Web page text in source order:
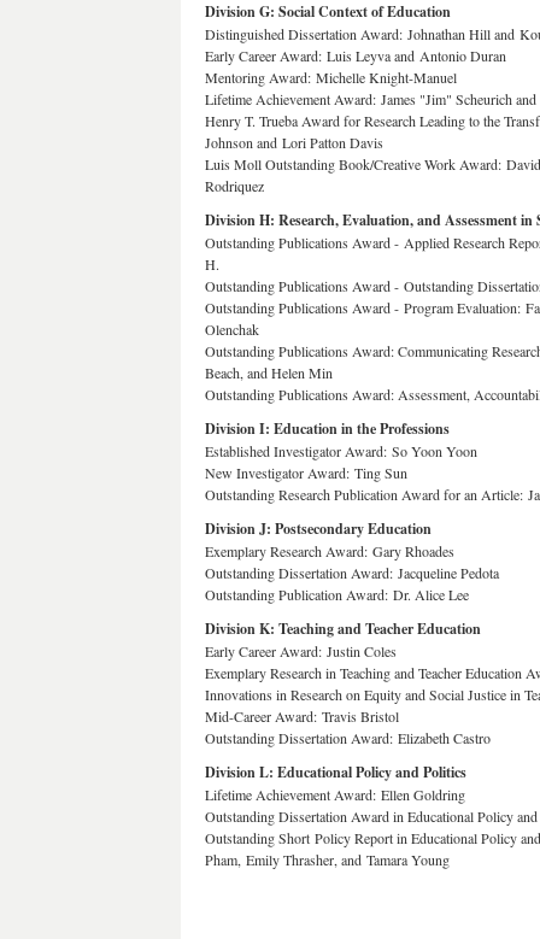
Division G: Social Context of Education
Distinguished Dissertation Award: Johnathan Hill and
Early Career Award: Luis Leyva and Antonio Duran
Mentoring Award: Michelle Knight-Manuel
Lifetime Achievement Award: James "Jim" Scheurich
Henry T. Trueba Award for Research Leading to the
Johnson and Lori Patton Davis
Luis Moll Outstanding Book/Creative Work Award:
Rodriquez
Division H: Research, Evaluation, and Assessment in
Outstanding Publications Award - Applied Research
H.
Outstanding Publications Award - Outstanding
Outstanding Publications Award - Program Evaluation:
Olenchak
Outstanding Publications Award: Communicating
Beach, and Helen Min
Outstanding Publications Award: Assessment,
Division I: Education in the Professions
Established Investigator Award: So Yoon Yoon
New Investigator Award: Ting Sun
Outstanding Research Publication Award for an Article:
Division J: Postsecondary Education
Exemplary Research Award: Gary Rhoades
Outstanding Dissertation Award: Jacqueline Pedota
Outstanding Publication Award: Dr. Alice Lee
Division K: Teaching and Teacher Education
Early Career Award: Justin Coles
Exemplary Research in Teaching and Teacher Education
Innovations in Research on Equity and Social Justice in
Mid-Career Award: Travis Bristol
Outstanding Dissertation Award: Elizabeth Castro
Division L: Educational Policy and Politics
Lifetime Achievement Award: Ellen Goldring
Outstanding Dissertation Award in Educational Policy
Outstanding Short Policy Report in Educational Policy
Pham, Emily Thrasher, and Tamara Young